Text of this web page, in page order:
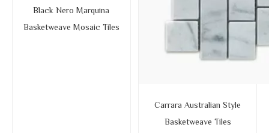
Black Nero Marquina
Basketweave Mosaic Tiles
Carrara Australian Style
Basketweave Tiles